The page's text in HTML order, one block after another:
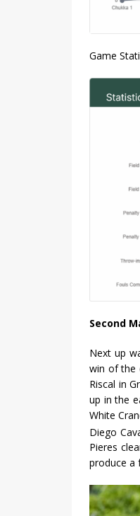
Game
Second
Next up
win of the
Riscal in
up in the
White
Diego
Pieres
produce a